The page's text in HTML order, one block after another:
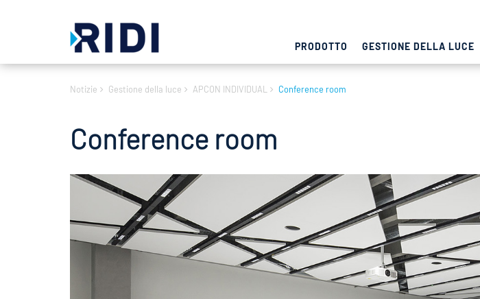
PRODOTTO GESTIONE DELLA LUCE
Notizie Gestione della luce APCON INDIVIDUAL Conference room
Conference room